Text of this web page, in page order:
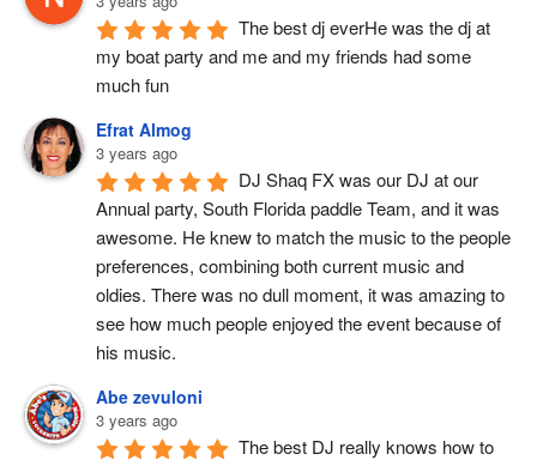
The best dj everHe was the dj at
my boat party and me and my friends had some
much fun
Efrat Almog
3 years ago
DJ Shaq FX was our DJ at our
Annual party, South Florida paddle Team, and it was
awesome. He knew to match the music to the people
preferences, combining both current music and
oldies. There was no dull moment, it was amazing to
see how much people enjoyed the event because of
his music.
Abe zevuloni
3 years ago
The best DJ really knows how to